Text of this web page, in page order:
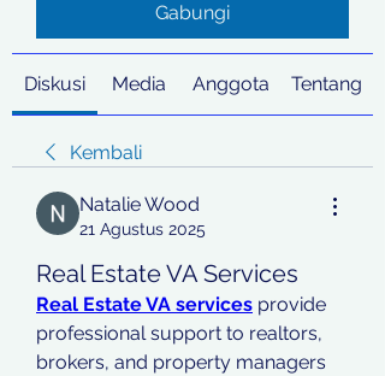
Gabungi
Diskusi Media Anggota Tentang
Kembali
Natalie Wood
21 Agustus 2025
Real Estate VA Services
Real Estate VA services provide
professional support to realtors,
brokers, and property managers